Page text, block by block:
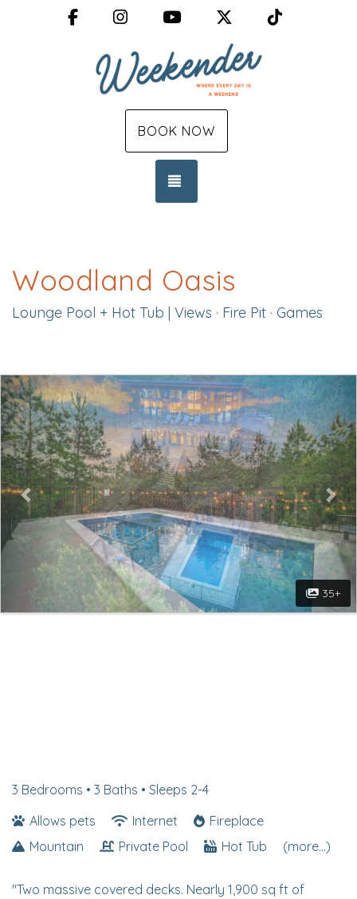
FacebookInstagramYouTube X (Twitter)
BOOK NOW
Woodland Oasis
Lounge Pool + Hot Tub | Views · Fire Pit · Games
Previous
35+
3 Bedrooms • 3 Baths • Sleeps 2-4
Allows pets
Internet
Fireplace
Mountain
Private Pool Hot Tub (more...)
"Two massive covered decks. Nearly 1,900 sq ft of